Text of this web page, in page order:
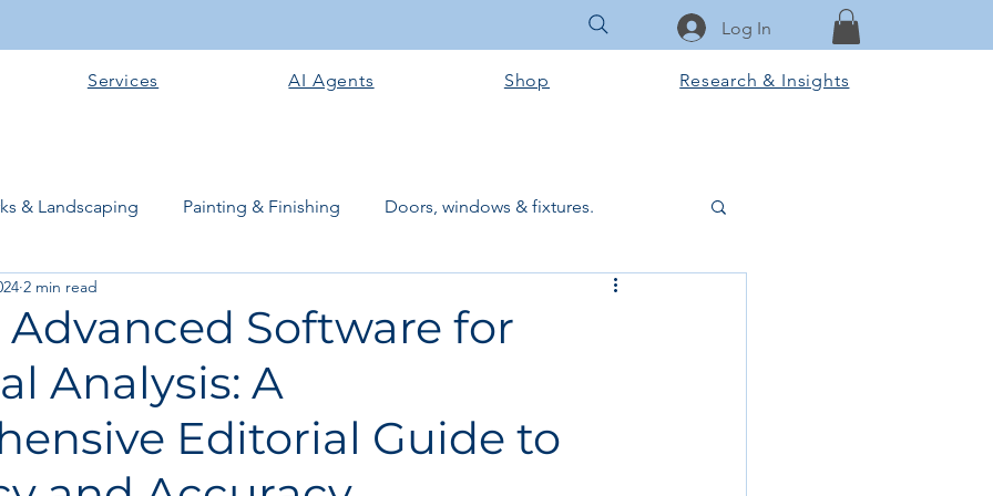
Log In
Services AI Agents Shop Research & Insights
& Landscaping Painting & Finishing Doors, windows & fixtures.
Flooring structural & slab works
Site preparation & Foundation Phase
Software + Business Tools
Software for
Analysis: A
Editorial Guide to
2 min read